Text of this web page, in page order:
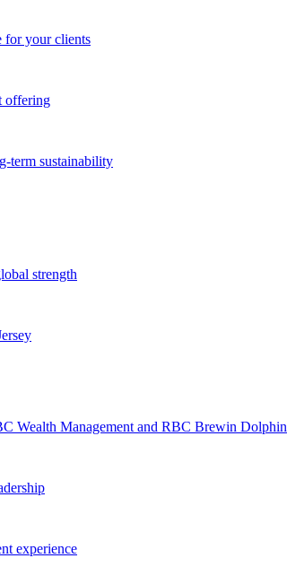
for your clients
offering
term sustainability
strength
Wealth Management and RBC Brewin Dolphin
experience